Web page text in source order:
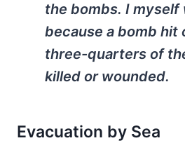
the bombs. I myself
because a bomb hit
three-quarters of
killed or wounded.
Evacuation by Sea